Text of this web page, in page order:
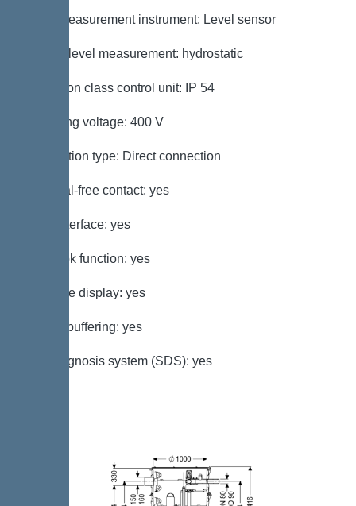
Level measurement instrument: Level sensor
Type of level measurement: hydrostatic
Protection class control unit: IP 54
Operating voltage: 400 V
Connection type: Direct connection
Potential-free contact: yes
GSM interface: yes
Log book function: yes
Multi-line display: yes
Battery buffering: yes
Self-diagnosis system (SDS): yes